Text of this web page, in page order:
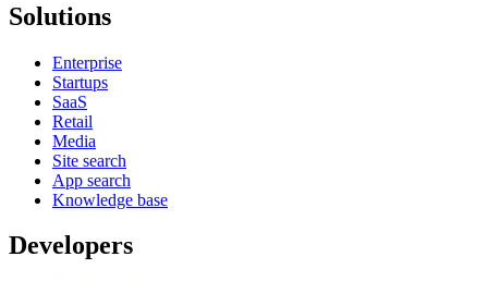
Solutions
Enterprise
Startups
SaaS
Retail
Media
Site search
App search
Knowledge base
Developers